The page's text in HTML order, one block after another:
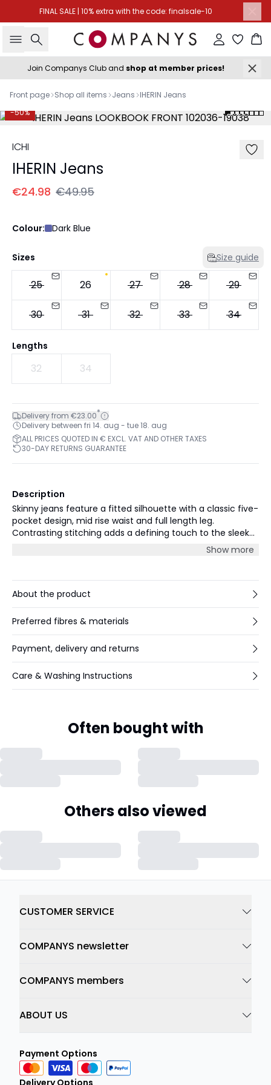
FINAL SALE | 10% extra with the code: finalsale-10
Search Sign in
Join Companys Club and shop at member prices!
Front page Shop all items Jeans IHERIN Jeans
-50%
ICHI
IHERIN Jeans
€24.98 €49.95
Colour: Dark Blue
Sizes Size guide
25 26 27 28 29
30 31 32 33 34
Lengths
32 34
Delivery from €23.00*
Delivery between fri 14. aug - tue 18. aug
ALL PRICES QUOTED IN € EXCL. VAT AND OTHER TAXES
30-DAY RETURNS GUARANTEE
Description
Skinny jeans feature a fitted silhouette with a classic five-
pocket design, mid rise waist and full length leg.
Contrasting stitching adds a defining touch to the sleek
Show more
About the product
Preferred fibres & materials
Payment, delivery and returns
Care & Washing Instructions
Often bought with
Others also viewed
CUSTOMER SERVICE
COMPANYS newsletter
COMPANYS members
ABOUT US
Payment Options
Delivery Options